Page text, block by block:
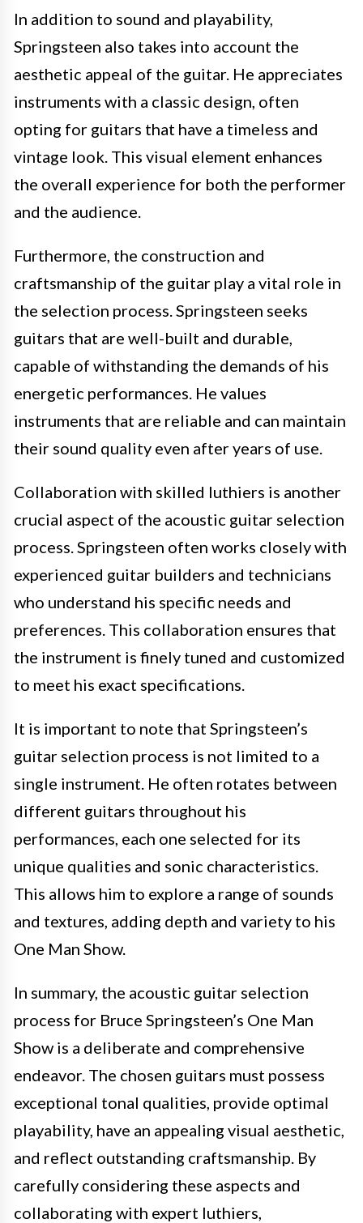
In addition to sound and playability,
Springsteen also takes into account the
aesthetic appeal of the guitar. He appreciates
instruments with a classic design, often
opting for guitars that have a timeless and
vintage look. This visual element enhances
the overall experience for both the performer
and the audience.
Furthermore, the construction and
craftsmanship of the guitar play a vital role in
the selection process. Springsteen seeks
guitars that are well-built and durable,
capable of withstanding the demands of his
energetic performances. He values
instruments that are reliable and can maintain
their sound quality even after years of use.
Collaboration with skilled luthiers is another
crucial aspect of the acoustic guitar selection
process. Springsteen often works closely with
experienced guitar builders and technicians
who understand his specific needs and
preferences. This collaboration ensures that
the instrument is finely tuned and customized
to meet his exact specifications.
It is important to note that Springsteen’s
guitar selection process is not limited to a
single instrument. He often rotates between
different guitars throughout his
performances, each one selected for its
unique qualities and sonic characteristics.
This allows him to explore a range of sounds
and textures, adding depth and variety to his
One Man Show.
In summary, the acoustic guitar selection
process for Bruce Springsteen’s One Man
Show is a deliberate and comprehensive
endeavor. The chosen guitars must possess
exceptional tonal qualities, provide optimal
playability, have an appealing visual aesthetic,
and reflect outstanding craftsmanship. By
carefully considering these aspects and
collaborating with expert luthiers,